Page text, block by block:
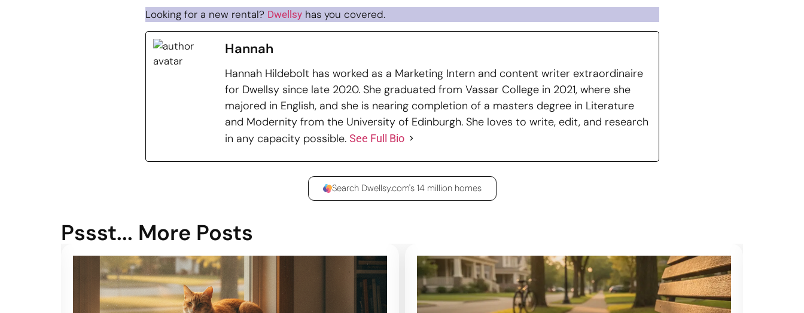
Looking for a new rental? Dwellsyhas you covered.
Hannah
Hannah Hildebolt has worked as a Marketing Intern and content writer extraordinaire
for Dwellsy since late 2020. She graduated from Vassar College in 2021, where she
majored in English, and she is nearing completion of a masters degree in Literature
and Modernity from the University of Edinburgh. She loves to write, edit, and research
in any capacity possible. See Full Bio
Search Dwellsy.com's 14 million homes
Pssst... More Posts